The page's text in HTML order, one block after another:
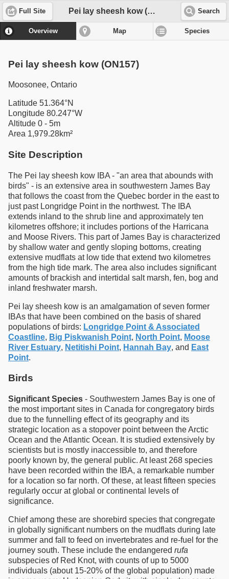
Full Site Pei lay sheesh kow (ON157) Search
Overview Map Species
Pei lay sheesh kow (ON157)
Moosonee, Ontario
Latitude 51.364°N
Longitude 80.247°W
Altitude 0 - 5m
Area 1,979.28km²
Site Description
The Pei lay sheesh kow IBA - "an area that abounds with
birds" - is an extensive area in southwestern James Bay
that follows the coast from the Quebec border in the east to
just past Longridge Point in the northwest. The IBA
extends inland to the shrub line and approximately ten
kilometres offshore; it includes portions of the Harricana
and Moose Rivers. This part of James Bay is characterized
by shallow water and gently sloping bottoms, creating
extensive mudflats at low tide that extend two kilometres
from the high tide mark. The area also includes significant
amounts of brackish and intertidal salt marsh, fen, bog and
inland freshwater marsh.
Pei lay sheesh kow is an amalgamation of seven former
IBAs that have been combined on the basis of shared
populations of birds: Longridge Point & Associated
Coastline, Big Piskwanish Point, North Point, Moose
River Estuary, Netitishi Point, Hannah Bay, and East
Point.
Birds
Significant Species - Southwestern James Bay is one of
the most important sites in Canada for congregatory birds
due to the funnelling effect of its geography and its
strategic location as a stopover point between the Arctic
Ocean and the Atlantic Ocean. It is studied extensively by
scientists but is mostly inaccessible to, and therefore
poorly known by, the general public. At least 268 species
have been recorded within the IBA, a remarkable number
for a location so far north. Of these, at least fifteen species
regularly occur at global or continental levels of
significance.
Chief among these are shorebird species that congregate
in globally significant numbers on the mudflats during late
summer and fall to feed on invertebrates and re-fuel for the
journey south. These include the endangered rufa
subspecies of Red Knot, with counts of up to 5000
individuals (about 15-20% of the global population) made